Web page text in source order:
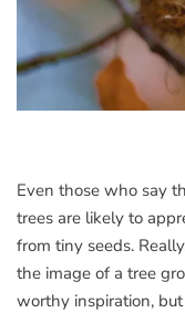
Even those who say
trees are likely to
from tiny seeds.
the image of a tree
worthy inspiration,